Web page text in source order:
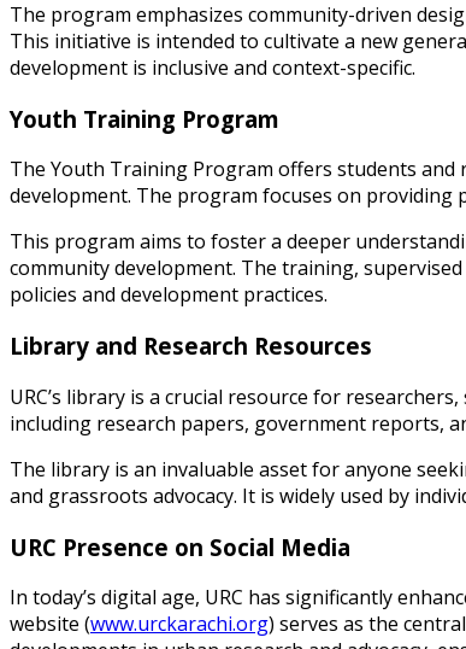
The program emphasizes community-driven
This initiative is intended to cultivate a new
development is inclusive and context-specific.
Youth Training Program
The Youth Training Program offers students and
development. The program focuses on
This program aims to foster a deeper
community development. The training,
policies and development practices.
Library and Research Resources
URC’s library is a crucial resource for
including research papers, government reports,
The library is an invaluable asset for anyone
and grassroots advocacy. It is widely used by
URC Presence on Social Media
In today’s digital age, URC has significantly
website (www.urckarachi.org) serves as the